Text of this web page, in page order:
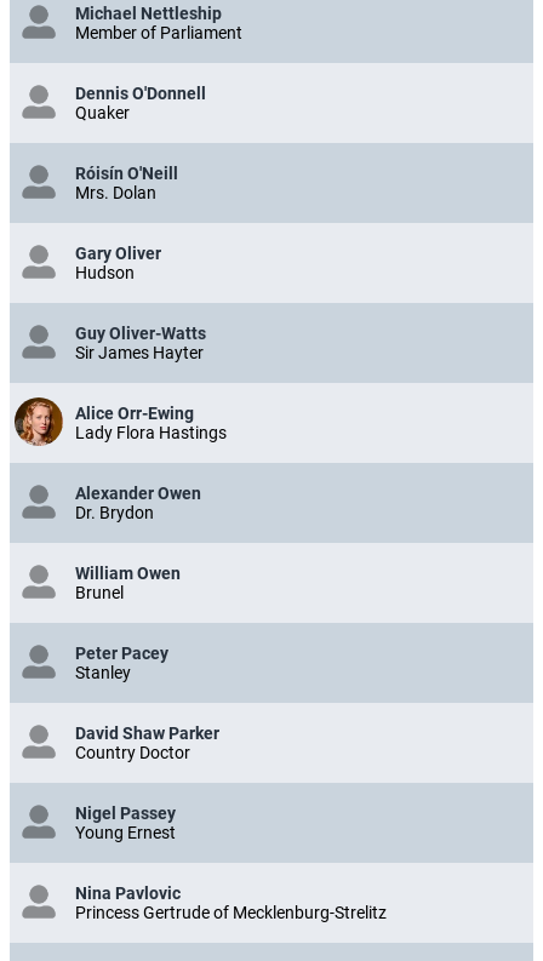
Michael Nettleship
Member of Parliament
Dennis O'Donnell
Quaker
Róisín O'Neill
Mrs. Dolan
Gary Oliver
Hudson
Guy Oliver-Watts
Sir James Hayter
Alice Orr-Ewing
Lady Flora Hastings
Alexander Owen
Dr. Brydon
William Owen
Brunel
Peter Pacey
Stanley
David Shaw Parker
Country Doctor
Nigel Passey
Young Ernest
Nina Pavlovic
Princess Gertrude of Mecklenburg-Strelitz